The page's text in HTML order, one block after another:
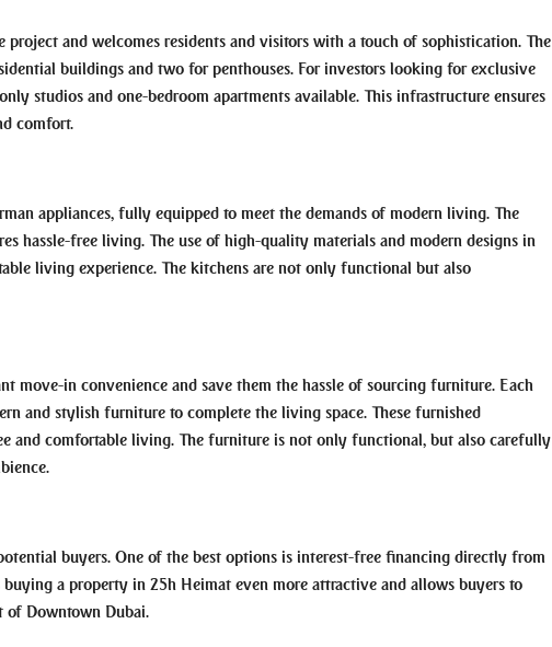
project and welcomes residents and visitors with a touch of sophistication. The
buildings and two for penthouses. For investors looking for exclusive
studios and one-bedroom apartments available. This infrastructure ensures
comfort.
appliances, fully equipped to meet the demands of modern living. The
hassle-free living. The use of high-quality materials and modern designs in
living experience. The kitchens are not only functional but also
move-in convenience and save them the hassle of sourcing furniture. Each
and stylish furniture to complete the living space. These furnished
and comfortable living. The furniture is not only functional, but also carefully
buyers. One of the best options is interest-free financing directly from
a property in 25h Heimat even more attractive and allows buyers to
of Downtown Dubai.